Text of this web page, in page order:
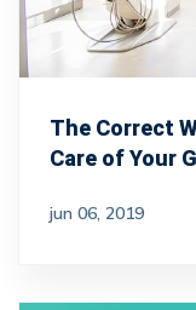
The Correct
Care of Your
jun 06, 2019